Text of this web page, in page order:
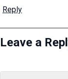
Reply
Leave a